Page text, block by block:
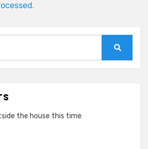
the house this time